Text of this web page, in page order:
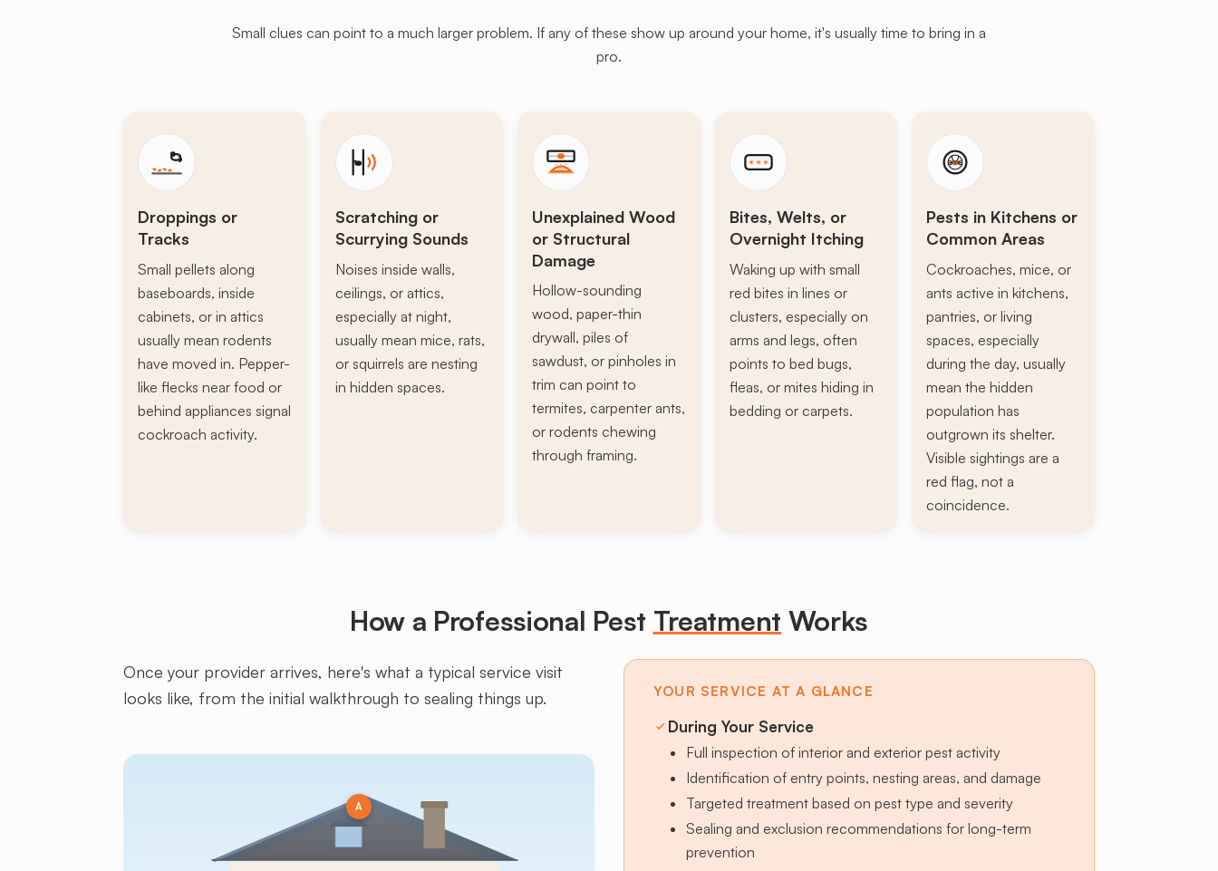
Small clues can point to a much larger problem. If any of these show up around your home, it's usually time to bring in a
pro.
Droppings or
Tracks
Small pellets along
baseboards, inside
cabinets, or in attics
usually mean rodents
have moved in. Pepper-
like flecks near food or
behind appliances signal
cockroach activity.
Scratching or
Scurrying Sounds
Noises inside walls,
ceilings, or attics,
especially at night,
usually mean mice, rats,
or squirrels are nesting
in hidden spaces.
Unexplained Wood
or Structural
Damage
Hollow-sounding
wood, paper-thin
drywall, piles of
sawdust, or pinholes in
trim can point to
termites, carpenter ants,
or rodents chewing
through framing.
Bites, Welts, or
Overnight Itching
Waking up with small
red bites in lines or
clusters, especially on
arms and legs, often
points to bed bugs,
fleas, or mites hiding in
bedding or carpets.
Pests in Kitchens or
Common Areas
Cockroaches, mice, or
ants active in kitchens,
pantries, or living
spaces, especially
during the day, usually
mean the hidden
population has
outgrown its shelter.
Visible sightings are a
red flag, not a
coincidence.
How a Professional Pest Treatment Works
Once your provider arrives, here's what a typical service visit
looks like, from the initial walkthrough to sealing things up.
A
YOUR SERVICE AT A GLANCE
During Your Service
Full inspection of interior and exterior pest activity
Identification of entry points, nesting areas, and damage
Targeted treatment based on pest type and severity
Sealing and exclusion recommendations for long-term
prevention